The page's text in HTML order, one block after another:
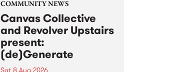
COMMUNITY NEWS
Canvas Collective
and Revolver Upstairs
present:
(de)Generate
Sat 8 Aug 2026